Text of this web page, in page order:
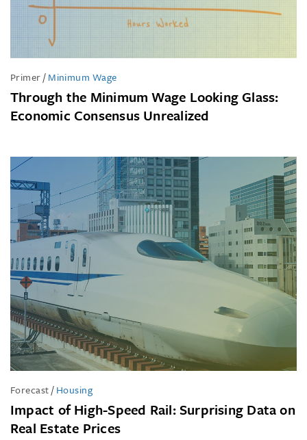
Primer/Minimum Wage
Through the Minimum Wage Looking Glass:
Economic Consensus Unrealized
Forecast/Housing
Impact of High-Speed Rail: Surprising Data on
Real Estate Prices